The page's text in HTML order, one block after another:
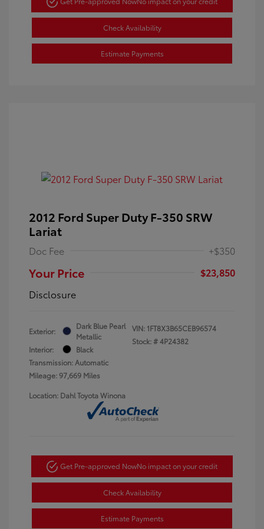
Check Availability
Estimate Payments
2012 Ford Super Duty F-350 SRW
Lariat
Doc Fee +$350
Your Price
$23,850
Disclosure
Exterior:
Dark Blue Pearl
Metallic
Interior:
Black
Transmission: Automatic
Mileage: 97,669 Miles
VIN: 1FT8X3B65CEB96574
Stock: #4P24382
Location: Dahl Toyota Winona
Get Pre-approved NowNo impact on your credit
Check Availability
Estimate Payments